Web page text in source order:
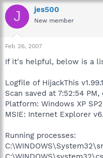
J jes500
New member
Feb 26, 2007
If it's helpful, below is a
Logfile of HijackThis v1.99.1
Scan saved at 7:52:54
Platform: Windows XP
MSIE: Internet Explorer
Running processes: